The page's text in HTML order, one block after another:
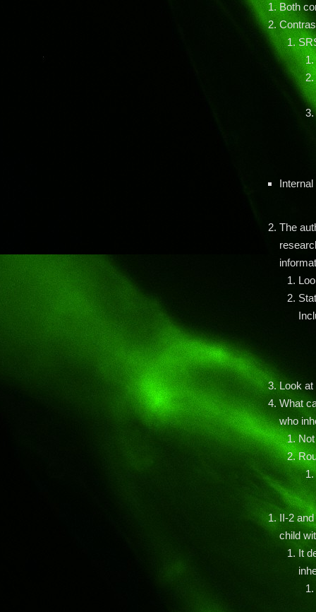
Both
The
Look at
What
who
II-2
child
It